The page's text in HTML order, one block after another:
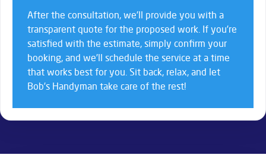
After the consultation, we’ll provide you with a
transparent quote for the proposed work. If you’re
satisfied with the estimate, simply confirm your
booking, and we’ll schedule the service at a time
that works best for you. Sit back, relax, and let
Bob’s Handyman take care of the rest!